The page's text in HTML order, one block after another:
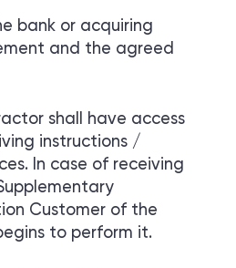
bank or acquiring
and the agreed
shall have access
instructions /
In case of receiving
Customer of the
to perform it.